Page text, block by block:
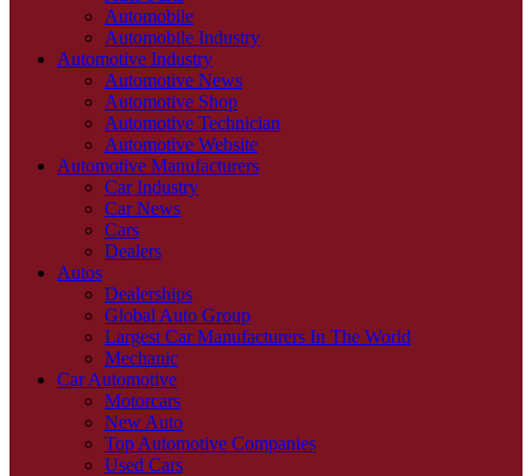
Automobile
Automobile Industry
Automotive Industry
Automotive News
Automotive Shop
Automotive Technician
Automotive Website
Automotive Manufacturers
Car Industry
Car News
Cars
Dealers
Autos
Dealerships
Global Auto Group
Largest Car Manufacturers In The World
Mechanic
Car Automotive
Motorcars
New Auto
Top Automotive Companies
Used Cars